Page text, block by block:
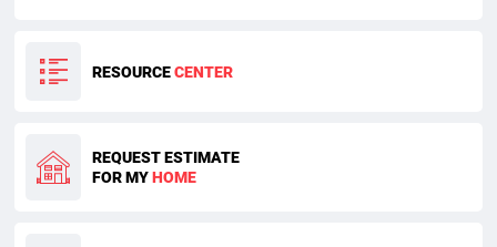
RESOURCECENTER
REQUEST ESTIMATE
FOR MYHOME